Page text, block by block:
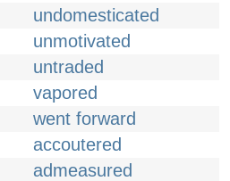
undomesticated
unmotivated
untraded
vapored
went forward
accoutered
admeasured